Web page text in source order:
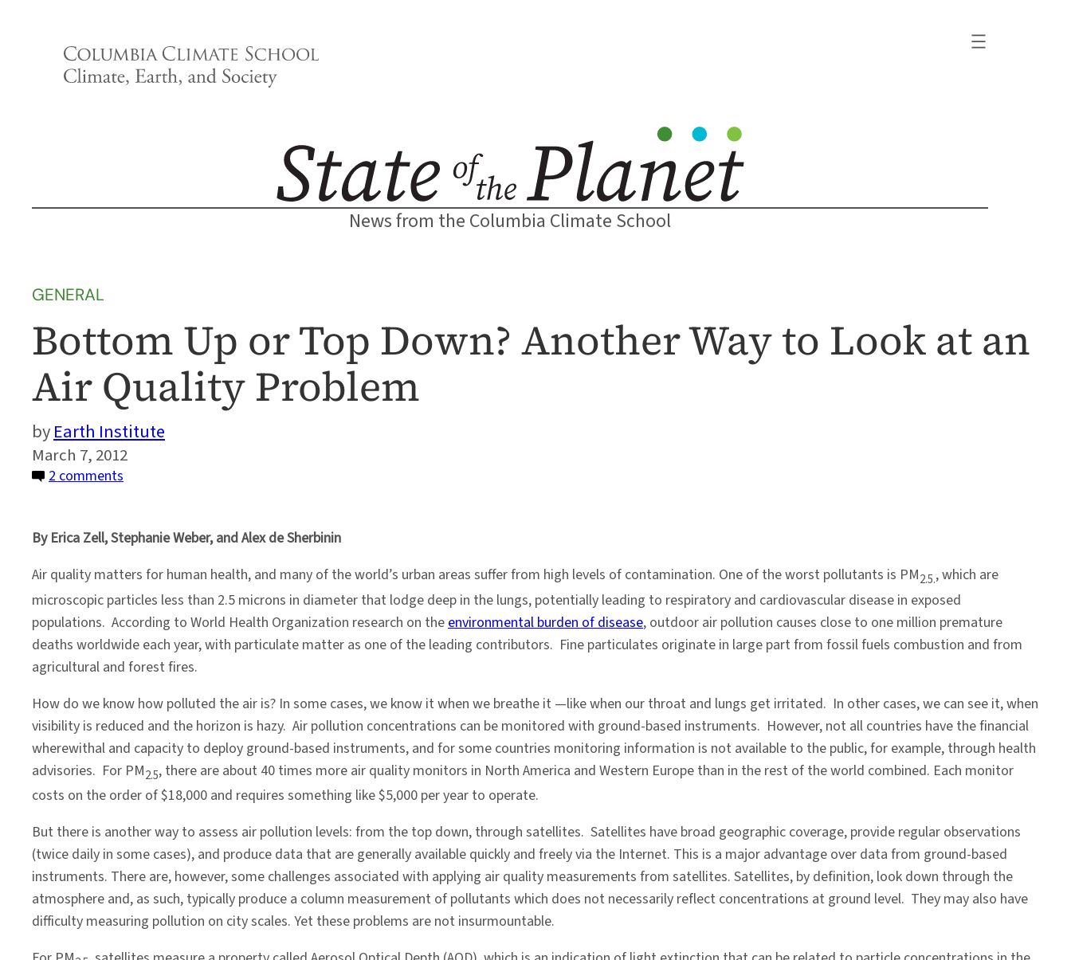
News from the Columbia Climate School
GENERAL
Bottom Up or Top Down? Another Way to Look at an
Air Quality Problem
Earth Institute
March 7, 2012
2 comments
or
Another
Way
to
Look
at
an
Air
Quality
Problem
By Erica Zell, Stephanie Weber, and Alex de Sherbinin
Air quality matters for human health, and many of the world’s urban areas suffer from high levels of contamination. One of the worst pollutants is PM2.5., which are
microscopic particles less than 2.5 microns in diameter that lodge deep in the lungs, potentially leading to respiratory and cardiovascular disease in exposed
populations. According to World Health Organization research on the environmental burden of disease, outdoor air pollution causes close to one million premature
deaths worldwide each year, with particulate matter as one of the leading contributors. Fine particulates originate in large part from fossil fuels combustion and from
agricultural and forest fires.
How do we know how polluted the air is? In some cases, we know it when we breathe it —like when our throat and lungs get irritated. In other cases, we can see it, when
visibility is reduced and the horizon is hazy. Air pollution concentrations can be monitored with ground-based instruments. However, not all countries have the financial
wherewithal and capacity to deploy ground-based instruments, and for some countries monitoring information is not available to the public, for example, through health
advisories. For PM2.5, there are about 40 times more air quality monitors in North America and Western Europe than in the rest of the world combined. Each monitor
costs on the order of $18,000 and requires something like $5,000 per year to operate.
But there is another way to assess air pollution levels: from the top down, through satellites. Satellites have broad geographic coverage, provide regular observations
(twice daily in some cases), and produce data that are generally available quickly and freely via the Internet. This is a major advantage over data from ground-based
instruments. There are, however, some challenges associated with applying air quality measurements from satellites. Satellites, by definition, look down through the
atmosphere and, as such, typically produce a column measurement of pollutants which does not necessarily reflect concentrations at ground level. They may also have
difficulty measuring pollution on city scales. Yet these problems are not insurmountable.